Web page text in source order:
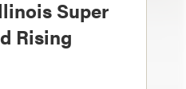
Super
Rising